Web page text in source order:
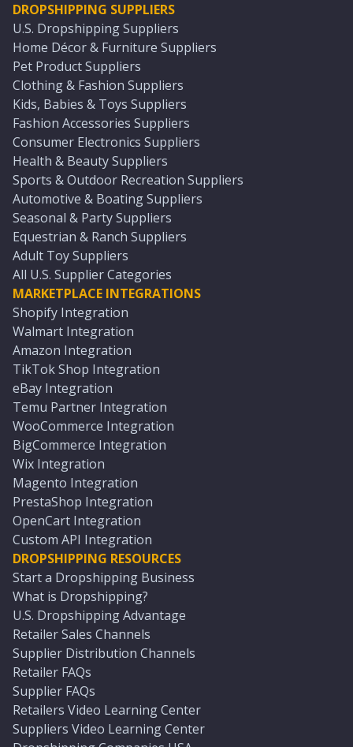
DROPSHIPPING SUPPLIERS
U.S. Dropshipping Suppliers
Home Décor & Furniture Suppliers
Pet Product Suppliers
Clothing & Fashion Suppliers
Kids, Babies & Toys Suppliers
Fashion Accessories Suppliers
Consumer Electronics Suppliers
Health & Beauty Suppliers
Sports & Outdoor Recreation Suppliers
Automotive & Boating Suppliers
Seasonal & Party Suppliers
Equestrian & Ranch Suppliers
Adult Toy Suppliers
All U.S. Supplier Categories
MARKETPLACE INTEGRATIONS
Shopify Integration
Walmart Integration
Amazon Integration
TikTok Shop Integration
eBay Integration
Temu Partner Integration
WooCommerce Integration
BigCommerce Integration
Wix Integration
Magento Integration
PrestaShop Integration
OpenCart Integration
Custom API Integration
DROPSHIPPING RESOURCES
Start a Dropshipping Business
What is Dropshipping?
U.S. Dropshipping Advantage
Retailer Sales Channels
Supplier Distribution Channels
Retailer FAQs
Supplier FAQs
Retailers Video Learning Center
Suppliers Video Learning Center